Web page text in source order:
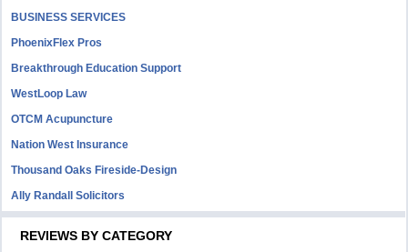
BUSINESS SERVICES
PhoenixFlex Pros
Breakthrough Education Support
WestLoop Law
OTCM Acupuncture
Nation West Insurance
Thousand Oaks Fireside-Design
Ally Randall Solicitors
REVIEWS BY CATEGORY